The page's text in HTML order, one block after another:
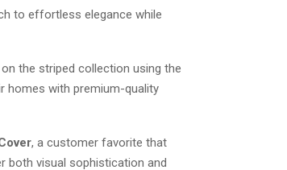
to effortless elegance while
the striped collection using the
homes with premium-quality
, a customer favorite that
both visual sophistication and